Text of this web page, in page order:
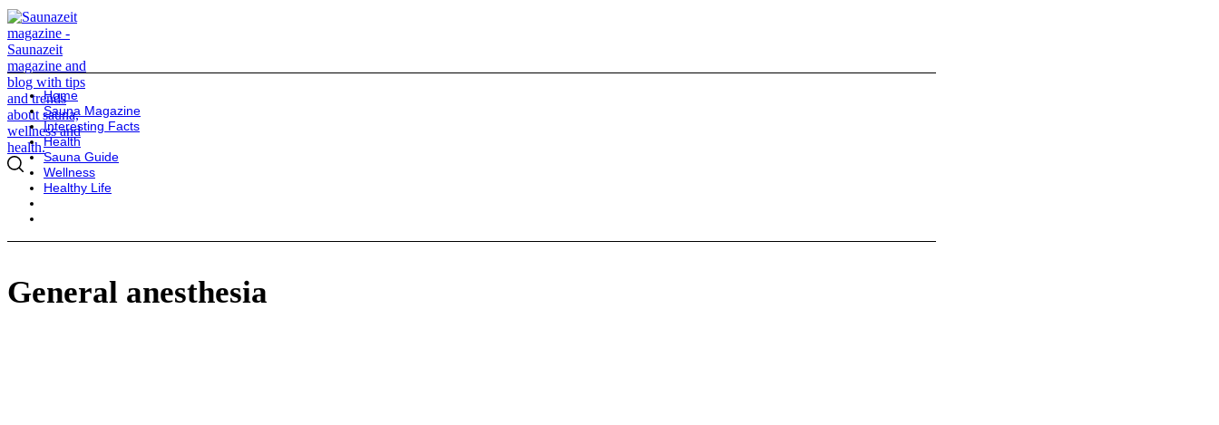
Home
Sauna Magazine
Interesting Facts
Health
Sauna Guide
Wellness
Healthy Life
General anesthesia